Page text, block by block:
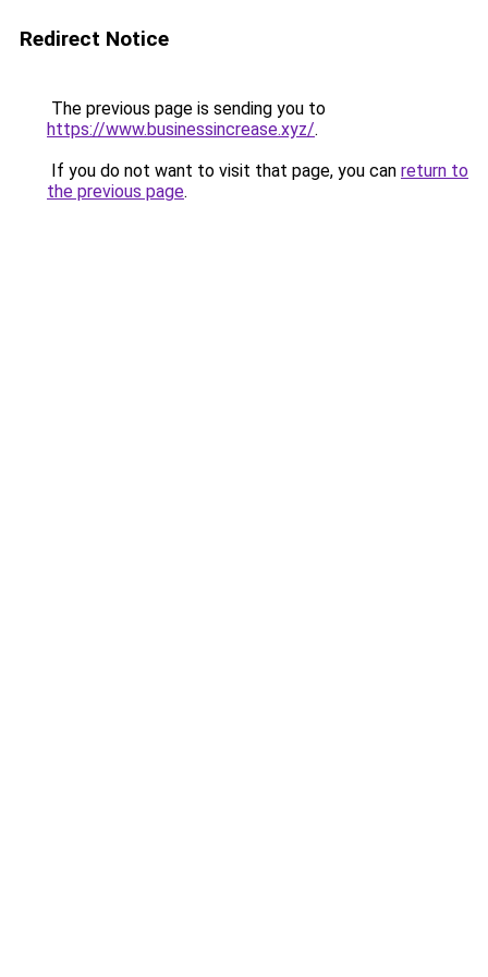
Redirect Notice
The previous page is sending you to
https://www.businessincrease.xyz/.
If you do not want to visit that page, you can return to
the previous page.